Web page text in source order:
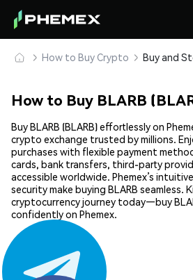
How to Buy Crypto
How to Buy BLARB
Buy BLARB (BLARB) effortlessly on
crypto exchange trusted by millions.
purchases with flexible payment
cards, bank transfers, third-party
accessible worldwide. Phemex’s
security make buying BLARB seamless.
cryptocurrency journey today—buy
confidently on Phemex.